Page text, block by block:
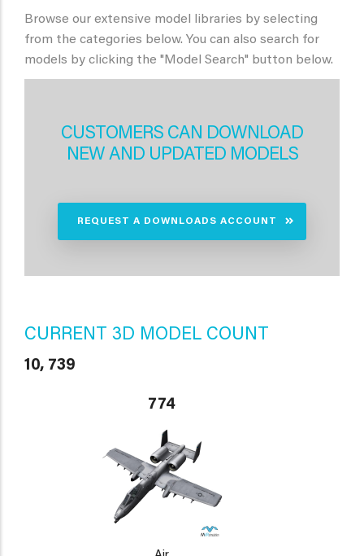
Browse our extensive model libraries by selecting
from the categories below. You can also search for
models by clicking the "Model Search" button below.
CUSTOMERS CAN DOWNLOAD
NEW AND UPDATED MODELS
REQUEST A DOWNLOADS ACCOUNT
CURRENT 3D MODEL COUNT
10, 739
774